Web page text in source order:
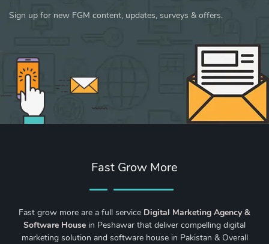
Sign up for new FGM content, updates, surveys & offers.
Fast Grow More
Fast grow more are a full service Digital Marketing Agency &
Software House in Peshawar that deliver compelling digital
marketing solution and software house in Pakistan & Overall